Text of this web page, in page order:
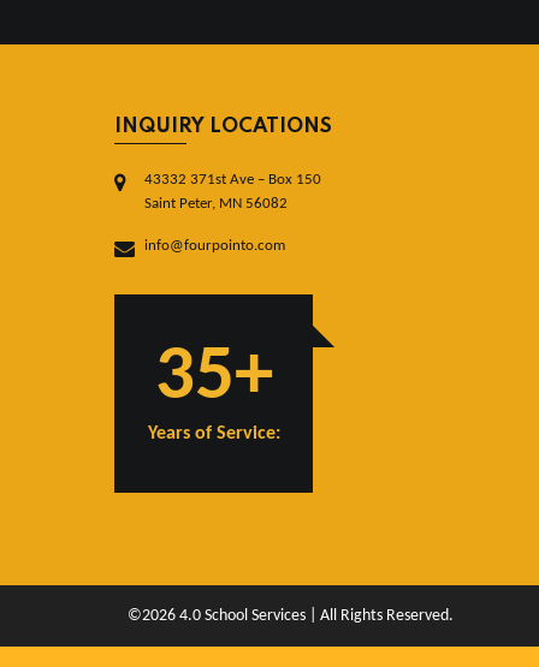
INQUIRY LOCATIONS
43332 371st Ave – Box 150
Saint Peter, MN 56082
info@fourpointo.com
35+
Years of Service:
©2026 4.0 School Services | All Rights Reserved.